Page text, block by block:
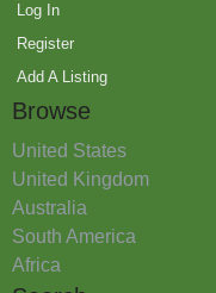
Log In
Register
Add A Listing
Browse
United States
United Kingdom
Australia
South America
Africa